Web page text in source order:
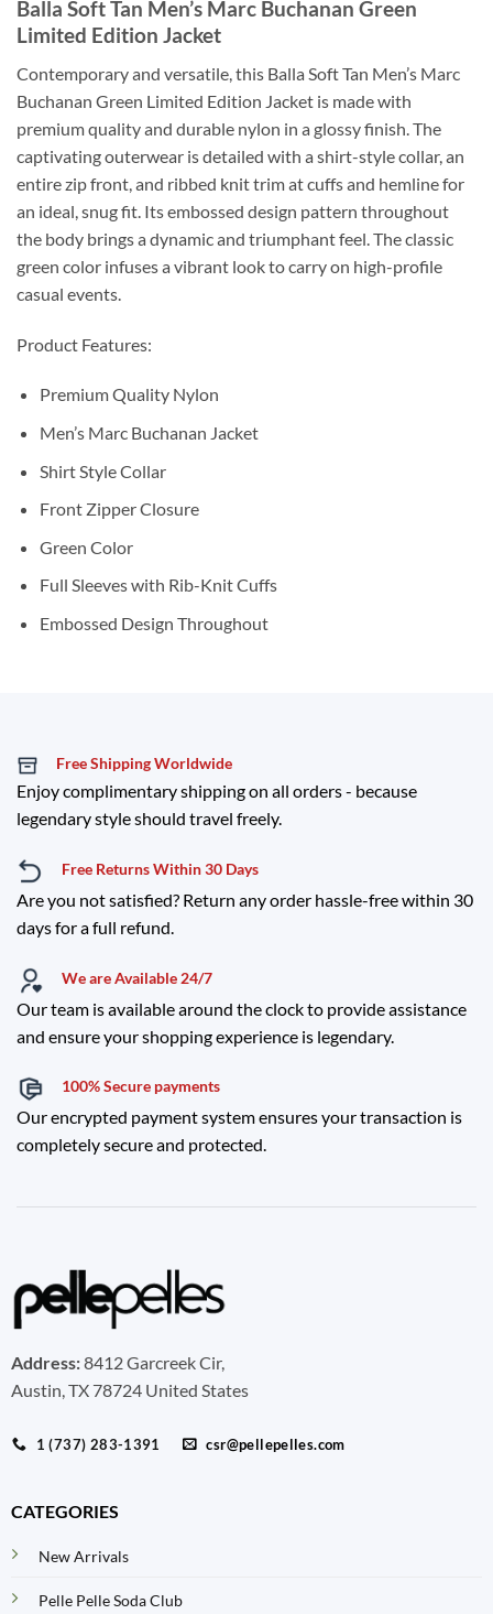
Balla Soft Tan Men’s Marc Buchanan Green
Limited Edition Jacket
Contemporary and versatile, this Balla Soft Tan Men’s Marc
Buchanan Green Limited Edition Jacket is made with
premium quality and durable nylon in a glossy finish. The
captivating outerwear is detailed with a shirt-style collar, an
entire zip front, and ribbed knit trim at cuffs and hemline for
an ideal, snug fit. Its embossed design pattern throughout
the body brings a dynamic and triumphant feel. The classic
green color infuses a vibrant look to carry on high-profile
casual events.
Product Features:
Premium Quality Nylon
Men’s Marc Buchanan Jacket
Shirt Style Collar
Front Zipper Closure
Green Color
Full Sleeves with Rib-Knit Cuffs
Embossed Design Throughout
Free Shipping Worldwide
Enjoy complimentary shipping on all orders - because
legendary style should travel freely.
Free Returns Within 30 Days
Are you not satisfied? Return any order hassle-free within 30
days for a full refund.
We are Available 24/7
Our team is available around the clock to provide assistance
and ensure your shopping experience is legendary.
100% Secure payments
Our encrypted payment system ensures your transaction is
completely secure and protected.
Address:8412 Garcreek Cir,
Austin, TX 78724 United States
1 (737) 283-1391 csr@pellepelles.com
CATEGORIES
New Arrivals
Pelle Pelle Soda Club